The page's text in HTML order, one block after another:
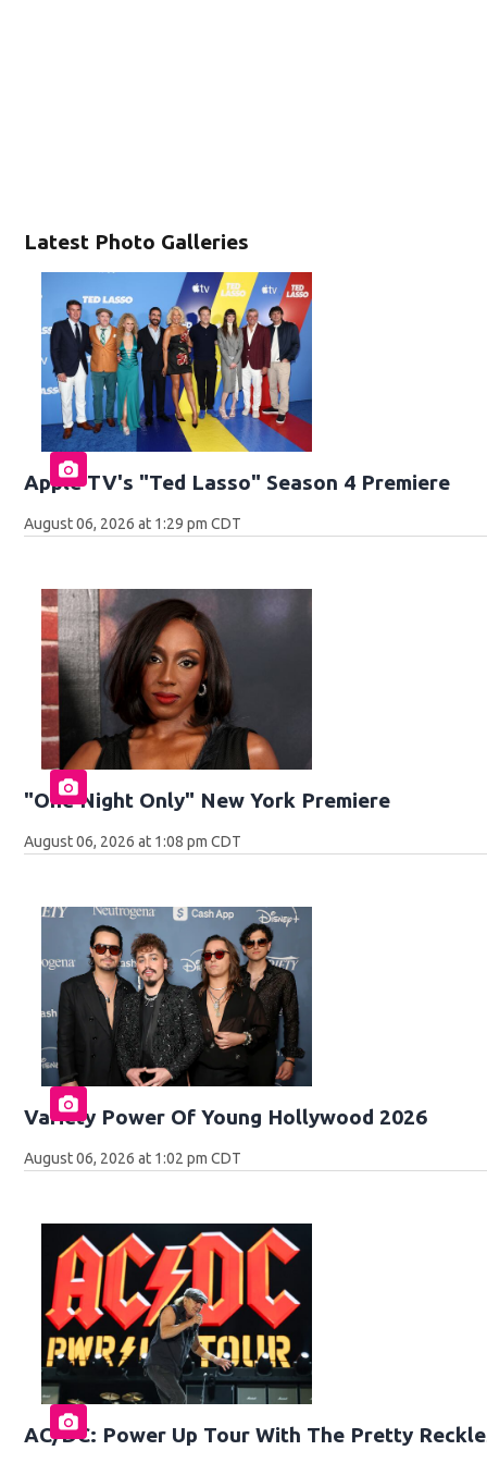
Latest Photo Galleries
Apple TV's "Ted Lasso" Season 4 Premiere
August 06, 2026 at 1:29 pm CDT
"One Night Only" New York Premiere
August 06, 2026 at 1:08 pm CDT
Variety Power Of Young Hollywood 2026
August 06, 2026 at 1:02 pm CDT
AC/DC: Power Up Tour With The Pretty